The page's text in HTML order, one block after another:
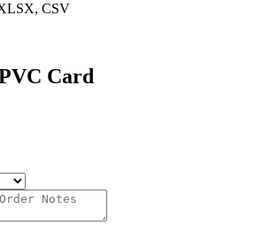
CSV
Card